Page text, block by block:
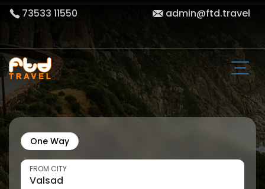
73533 11550 admin@ftd.travel
One Way
FROM CITY